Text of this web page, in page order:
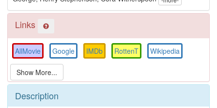
Links
AllMovie Google IMDb RottenT Wikipedia
Description